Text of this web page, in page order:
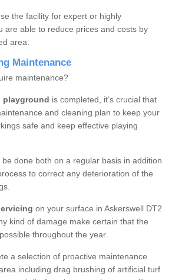
the facility for expert or highly
are able to reduce prices and costs by
area.
Maintenance
maintenance?
playground is completed, it’s crucial that
and cleaning plan to keep your
safe and keep effective playing
done both on a regular basis in addition
to correct any deterioration of the
on your surface in Askerswell DT2
kind of damage make certain that the
throughout the year.
a selection of proactive maintenance
including drag brushing of artificial turf